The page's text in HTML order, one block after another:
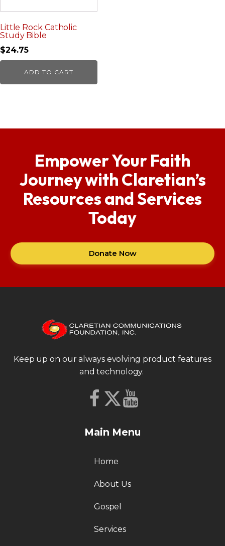
Little Rock Catholic
Study Bible
$24.75
ADD TO CART
Empower Your Faith
Journey with Claretian’s
Resources and Services
Today
Donate Now
Keep up on our always evolving product features
and technology.
Main Menu
Home
About Us
Gospel
Services